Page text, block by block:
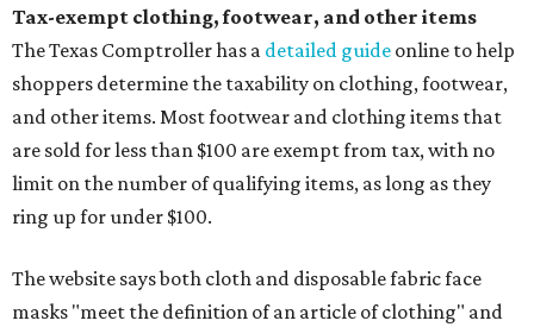
Tax-exempt clothing, footwear, and other items
The Texas Comptroller has a detailed guide online to help
shoppers determine the taxability on clothing, footwear,
and other items. Most footwear and clothing items that
are sold for less than $100 are exempt from tax, with no
limit on the number of qualifying items, as long as they
ring up for under $100.
The website says both cloth and disposable fabric face
masks "meet the definition of an article of clothing" and